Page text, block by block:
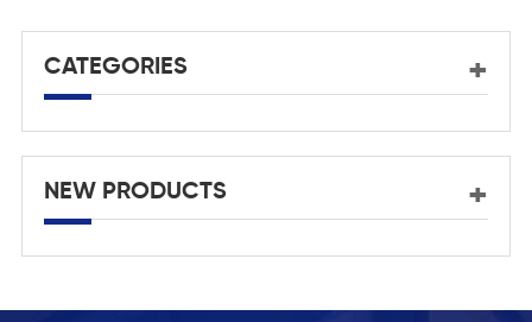
CATEGORIES
NEW PRODUCTS